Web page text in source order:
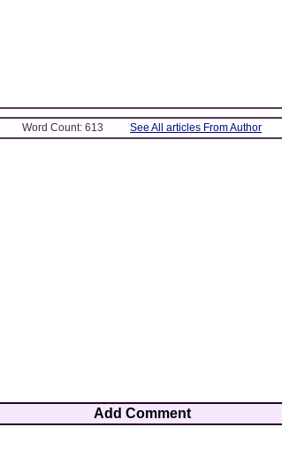
Word Count: 613 See All articles From Author
Add Comment